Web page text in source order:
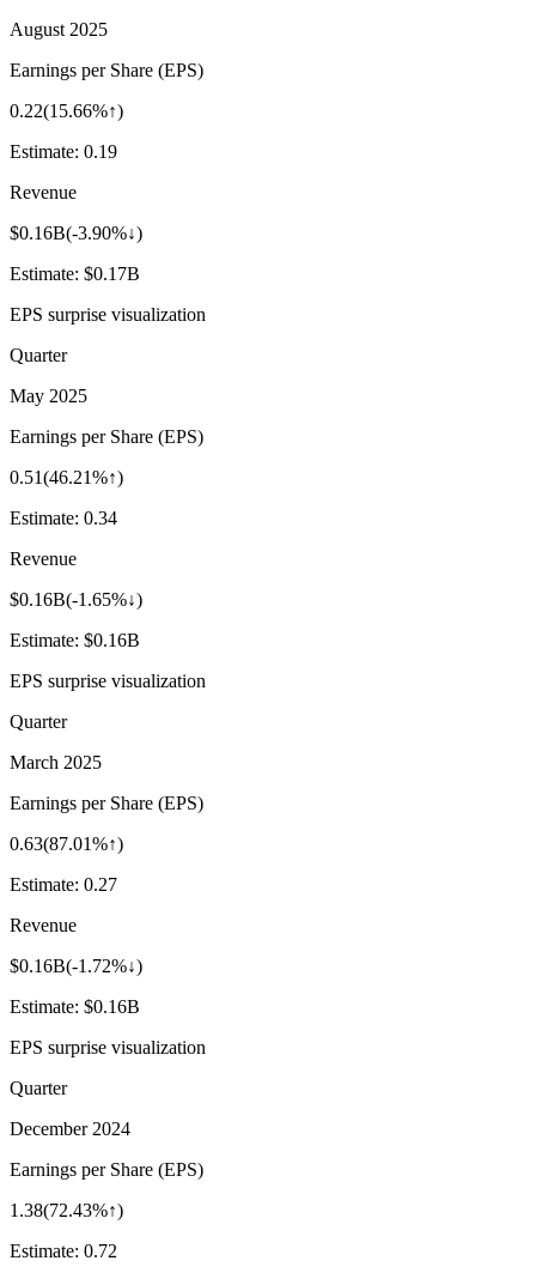
August 2025
Earnings per Share (EPS)
0.22(15.66%↑)
Estimate: 0.19
Revenue
$0.16B(-3.90%↓)
Estimate: $0.17B
EPS surprise visualization
Quarter
May 2025
Earnings per Share (EPS)
0.51(46.21%↑)
Estimate: 0.34
Revenue
$0.16B(-1.65%↓)
Estimate: $0.16B
EPS surprise visualization
Quarter
March 2025
Earnings per Share (EPS)
0.63(87.01%↑)
Estimate: 0.27
Revenue
$0.16B(-1.72%↓)
Estimate: $0.16B
EPS surprise visualization
Quarter
December 2024
Earnings per Share (EPS)
1.38(72.43%↑)
Estimate: 0.72